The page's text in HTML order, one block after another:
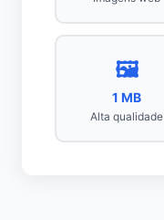
🖼️
1 MB
Alta qualidade